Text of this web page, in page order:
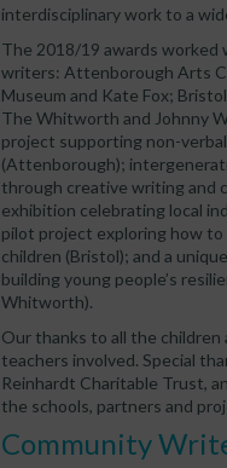
interdisciplinary work to a
The 2018/19 awards worked
writers: Attenborough Arts
Museum and Kate Fox;
The Whitworth and Johnny
project supporting non-
(Attenborough);
through creative writing and
exhibition celebrating local
pilot project exploring how to
children (Bristol); and a
building young people’s
Whitworth).
Our thanks to all the
teachers involved. Special
Reinhardt Charitable Trust,
the schools, partners and
Community